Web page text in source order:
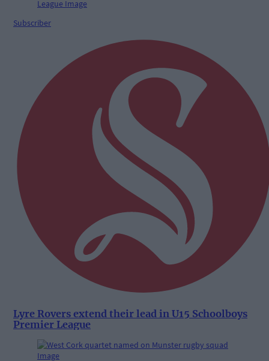
Subscriber
Lyre Rovers extend their lead in U15 Schoolboys
Premier League